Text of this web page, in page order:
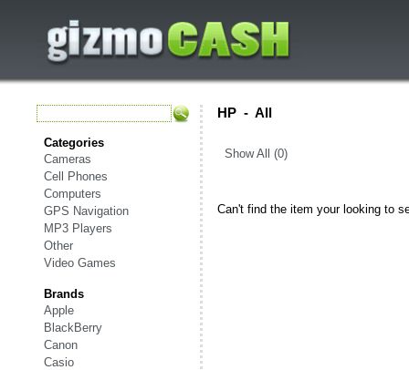
Categories
Cameras
Cell Phones
Computers
GPS Navigation
MP3 Players
Other
Video Games
Brands
Apple
BlackBerry
Canon
Casio
HP - All
Show All (0)
Can't find the item your looking to